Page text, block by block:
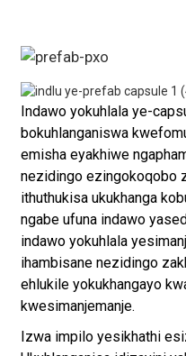
Indawo yokuhlala ye-
bokuhlanganiswa
emisha eyakhiwe
nezidingo ezingokoqobo
ithuthukisa ukukhanga
ngabe ufuna indawo
indawo yokuhlala
ihambisane nezidingo
ehlukile yokukhangayo
kwesimanjemanje.
Izwa impilo yesikhathi